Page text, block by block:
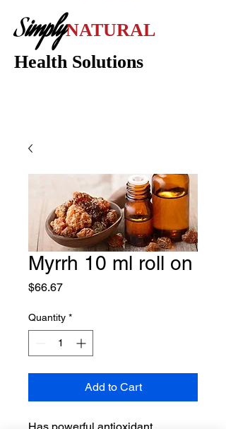
SimplyNATURAL
Health Solutions
Myrrh 10 ml roll on
$66.67Price
Quantity *
Add to Cart